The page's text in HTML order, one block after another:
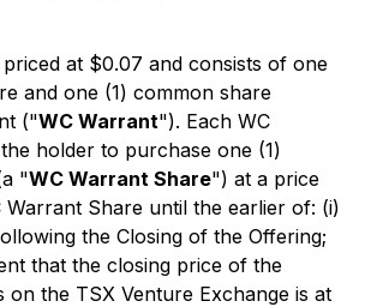
priced at $0.07 and consists of one
and one (1) common share
("WC Warrant"). Each WC
holder to purchase one (1)
"WC Warrant Share") at a price
Warrant Share until the earlier of: (i)
the Closing of the Offering;
that the closing price of the
on the TSX Venture Exchange is at